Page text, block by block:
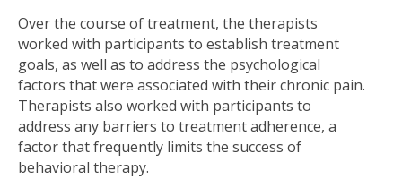
Over the course of treatment, the therapists
worked with participants to establish treatment
goals, as well as to address the psychological
factors that were associated with their chronic pain.
Therapists also worked with participants to
address any barriers to treatment adherence, a
factor that frequently limits the success of
behavioral therapy.